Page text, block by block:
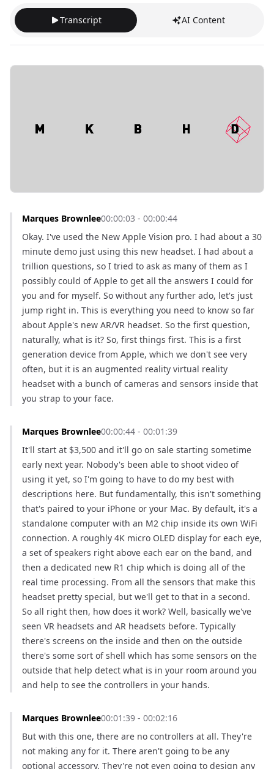
Transcript AI Content
Marques Brownlee00:00:03 - 00:00:44
Okay. I've used the New Apple Vision pro. I had about a 30
minute demo just using this new headset. I had about a
trillion questions, so I tried to ask as many of them as I
possibly could of Apple to get all the answers I could for
you and for myself. So without any further ado, let's just
jump right in. This is everything you need to know so far
about Apple's new AR/VR headset. So the first question,
naturally, what is it? So, first things first. This is a first
generation device from Apple, which we don't see very
often, but it is an augmented reality virtual reality
headset with a bunch of cameras and sensors inside that
you strap to your face.
Marques Brownlee00:00:44 - 00:01:39
It'll start at $3,500 and it'll go on sale starting sometime
early next year. Nobody's been able to shoot video of
using it yet, so I'm going to have to do my best with
descriptions here. But fundamentally, this isn't something
that's paired to your iPhone or your Mac. By default, it's a
standalone computer with an M2 chip inside its own WiFi
connection. A roughly 4K micro OLED display for each eye,
a set of speakers right above each ear on the band, and
then a dedicated new R1 chip which is doing all of the
real time processing. From all the sensors that make this
headset pretty special, but we'll get to that in a second.
So all right then, how does it work? Well, basically we've
seen VR headsets and AR headsets before. Typically
there's screens on the inside and then on the outside
there's some sort of shell which has some sensors on the
outside that help detect what is in your room around you
and help to see the controllers in your hands.
Marques Brownlee00:01:39 - 00:02:16
But with this one, there are no controllers at all. They're
not making any for it. There aren't going to be any
optional accessory. They're not even going to design any